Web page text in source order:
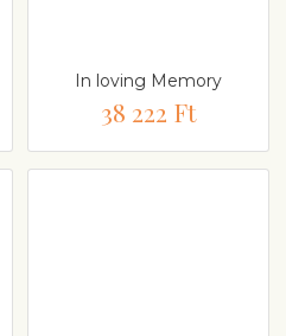
In loving Memory
38 222 Ft